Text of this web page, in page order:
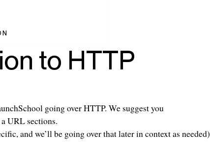
to HTTP
going over HTTP. We suggest you
URL sections.
and we’ll be going over that later in context as needed)